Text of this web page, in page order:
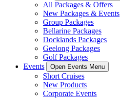
All Packages & Offers
New Packages & Events
Group Packages
Bellarine Packages
Docklands Packages
Geelong Packages
Golf Packages
Events
Open Events Menu
Short Cruises
New Products
Corporate Events